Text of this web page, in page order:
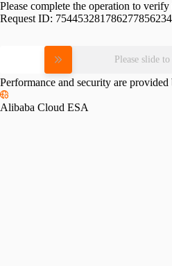
Please complete the operation to
Request ID:
Please slide
Performance and security are provided
Alibaba Cloud ESA